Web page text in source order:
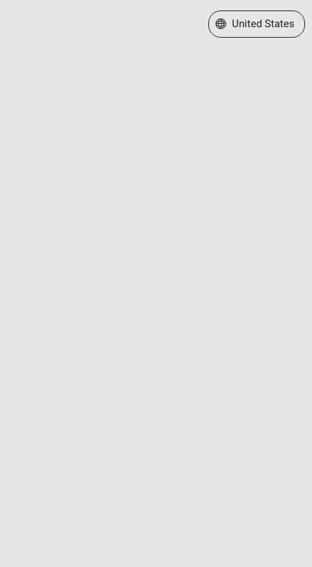
Select a Web Site
United States